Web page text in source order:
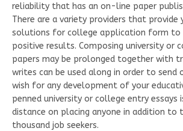
reliability that has an on-line paper
There are a variety providers that provide
solutions for college application form to
positive results. Composing university or
papers may be prolonged together with
writes can be used along in order to send
wish for any development of your
penned university or college entry essays
distance on placing anyone in addition to
thousand job seekers.